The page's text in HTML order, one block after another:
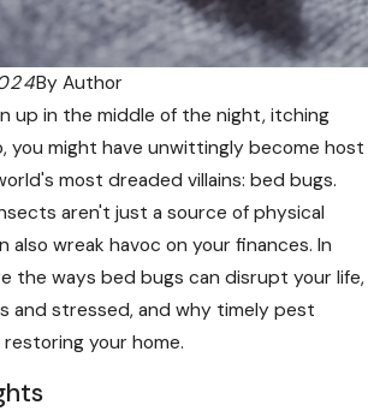
By Author
up in the middle of the night, itching
you might have unwittingly become host
most dreaded villains: bed bugs.
aren't just a source of physical
wreak havoc on your finances. In
the ways bed bugs can disrupt your life,
and stressed, and why timely pest
your home.